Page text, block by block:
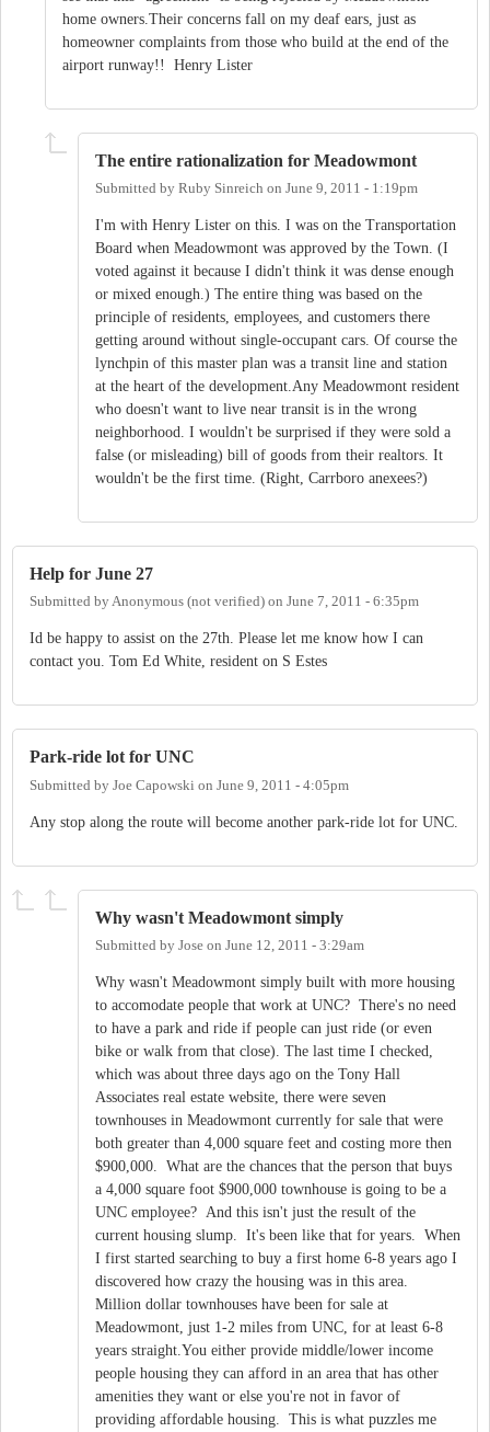
home owners.Their concerns fall on my deaf ears, just as
homeowner complaints from those who build at the end of the
airport runway!! Henry Lister
The entire rationalization for Meadowmont
Submitted by Ruby Sinreich on June 9, 2011 - 1:19pm
I'm with Henry Lister on this. I was on the Transportation
Board when Meadowmont was approved by the Town. (I
voted against it because I didn't think it was dense enough
or mixed enough.) The entire thing was based on the
principle of residents, employees, and customers there
getting around without single-occupant cars. Of course the
lynchpin of this master plan was a transit line and station
at the heart of the development.Any Meadowmont resident
who doesn't want to live near transit is in the wrong
neighborhood. I wouldn't be surprised if they were sold a
false (or misleading) bill of goods from their realtors. It
wouldn't be the first time. (Right, Carrboro anexees?)
Help for June 27
Submitted byAnonymous (not verified) on June 7, 2011 - 6:35pm
Id be happy to assist on the 27th. Please let me know how I can
contact you. Tom Ed White, resident on S Estes
Park-ride lot for UNC
Submitted by Joe Capowski on June 9, 2011 - 4:05pm
Any stop along the route will become another park-ride lot for UNC.
Why wasn't Meadowmont simply
Submitted by Jose on June 12, 2011 - 3:29am
Why wasn't Meadowmont simply built with more housing
to accomodate people that work at UNC? There's no need
to have a park and ride if people can just ride (or even
bike or walk from that close). The last time I checked,
which was about three days ago on the Tony Hall
Associates real estate website, there were seven
townhouses in Meadowmont currently for sale that were
both greater than 4,000 square feet and costing more then
$900,000. What are the chances that the person that buys
a 4,000 square foot $900,000 townhouse is going to be a
UNC employee? And this isn't just the result of the
current housing slump. It's been like that for years. When
I first started searching to buy a first home 6-8 years ago I
discovered how crazy the housing was in this area.
Million dollar townhouses have been for sale at
Meadowmont, just 1-2 miles from UNC, for at least 6-8
years straight.You either provide middle/lower income
people housing they can afford in an area that has other
amenities they want or else you're not in favor of
providing affordable housing. This is what puzzles me